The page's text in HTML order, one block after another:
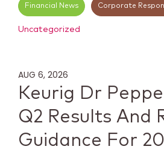
Financial News Corporate
Uncategorized
AUG 6, 2026
Keurig Dr
Q2 Results And
Guidance For